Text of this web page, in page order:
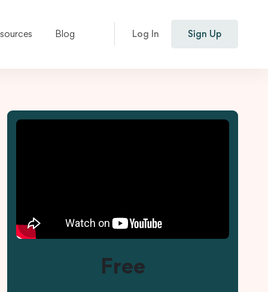
Blog Log In Sign Up
Free